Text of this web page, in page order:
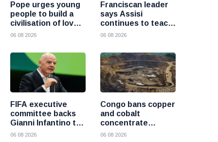
Pope urges young
people to build a
civilisation of love
and reject division
06 08 2026
Franciscan leader
says Assisi
continues to teach
the Gospel of
06 08 2026
FIFA executive
committee backs
Gianni Infantino to
remain president
06 08 2026
Congo bans copper
and cobalt
concentrate
exports to boost
06 08 2026